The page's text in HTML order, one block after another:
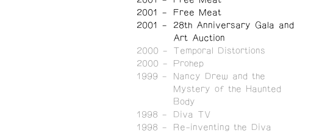
2001
Free Meat
2001
28th Anniversary Gala and
Art Auction
2000
Temporal Distortions
2000
Prohep
1999
Nancy Drew and the
Mystery of the Haunted
Body
1998
Diva TV
1998
Re-inventing the Diva